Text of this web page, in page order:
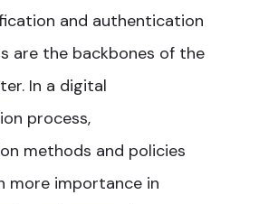
and authentication
are the backbones of the
In a digital
process,
methods and policies
more importance in